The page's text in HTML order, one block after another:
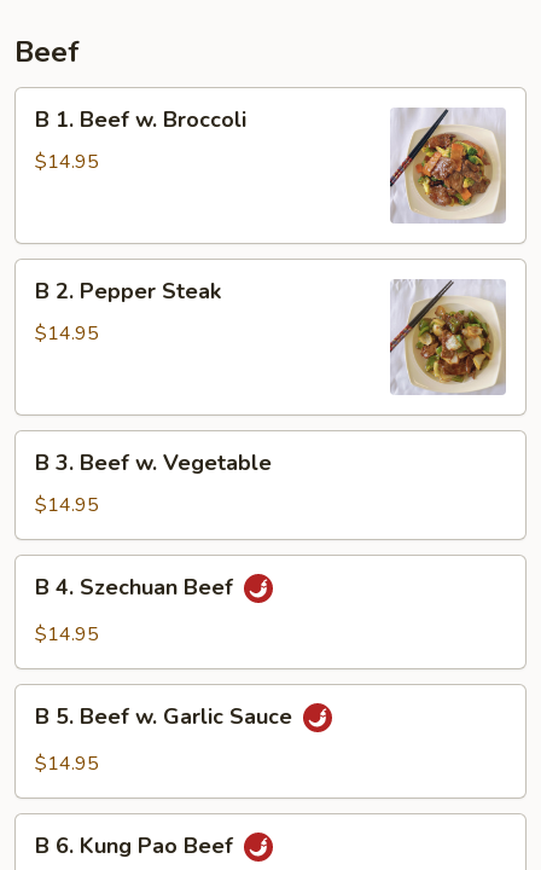
Beef
B
Beef
B 1. Beef w. Broccoli
$14.95
B
Pepper
B 2. Pepper Steak
$14.95
B
Beef
w.
Vegetable
B 3. Beef w. Vegetable
$14.95
B
Szechuan
B 4. Szechuan Beef
$14.95
B
Beef
Garlic
Sauce
B 5. Beef w. Garlic Sauce
$14.95
B
B 6. Kung Pao Beef